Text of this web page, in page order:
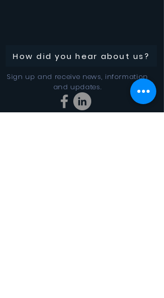
How did you hear about us?
Sign up and receive news, information
and updates.